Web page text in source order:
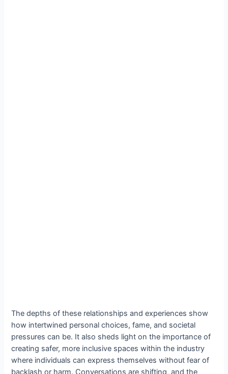
The depths of these relationships and experiences show
how intertwined personal choices, fame, and societal
pressures can be. It also sheds light on the importance of
creating safer, more inclusive spaces within the industry
where individuals can express themselves without fear of
backlash or harm. Conversations are shifting, and the